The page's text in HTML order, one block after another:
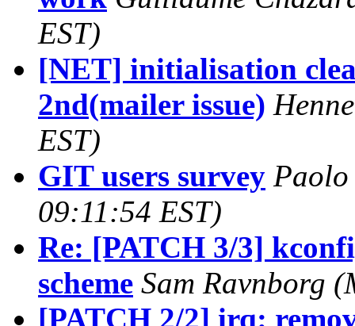
EST)
[NET] initialisation
2nd(mailer issue)
EST)
GIT users survey
09:11:54 EST)
Re: [PATCH 3/3]
scheme Sam Ravnborg
[PATCH 2/2] irq: